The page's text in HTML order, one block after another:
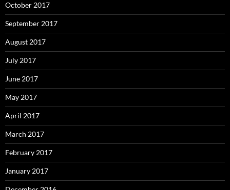
October 2017
September 2017
August 2017
July 2017
June 2017
May 2017
April 2017
March 2017
February 2017
January 2017